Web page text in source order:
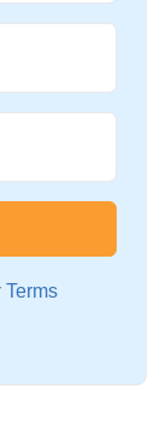
Terms